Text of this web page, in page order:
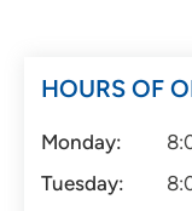
HOURS OF
Monday:
Tuesday: